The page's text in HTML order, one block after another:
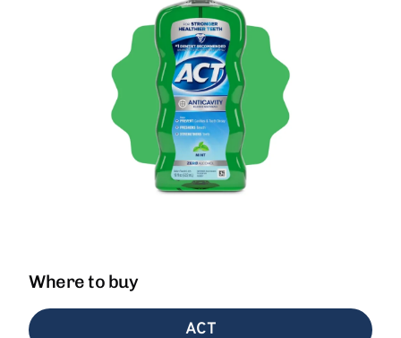
Where to buy
ACT